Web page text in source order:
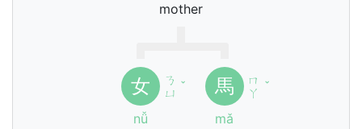
mother
女
ㄋ
ㄩ ˇ
nǚ
馬
ㄇ
ㄚ ˇ
mǎ